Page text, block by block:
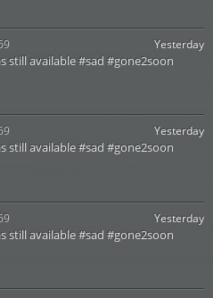
Yesterday
still available #sad #gone2soon
Yesterday
still available #sad #gone2soon
Yesterday
still available #sad #gone2soon